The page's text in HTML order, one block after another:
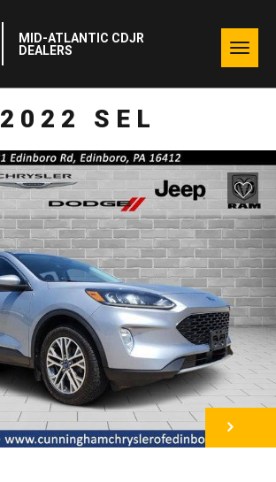
MID-ATLANTIC CDJR
DEALERS
2022 SEL
NEXT